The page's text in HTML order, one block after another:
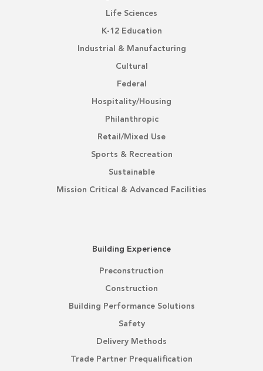
Life Sciences
K-12 Education
Industrial & Manufacturing
Cultural
Federal
Hospitality/Housing
Philanthropic
Retail/Mixed Use
Sports & Recreation
Sustainable
Mission Critical & Advanced Facilities
Building Experience
Preconstruction
Construction
Building Performance Solutions
Safety
Delivery Methods
Trade Partner Prequalification